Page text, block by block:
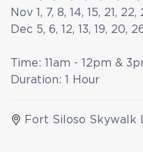
Nov 1, 7, 8, 14, 15, 21, 22,
Dec 5, 6, 12, 13, 19, 20,
Time: 11am - 12pm &
Duration: 1 Hour
Fort Siloso Skywalk